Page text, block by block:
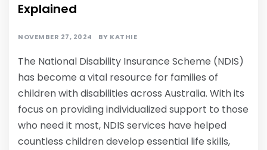
Explained
NOVEMBER 27, 2024 BY KATHIE
The National Disability Insurance Scheme (NDIS)
has become a vital resource for families of
children with disabilities across Australia. With its
focus on providing individualized support to those
who need it most, NDIS services have helped
countless children develop essential life skills,